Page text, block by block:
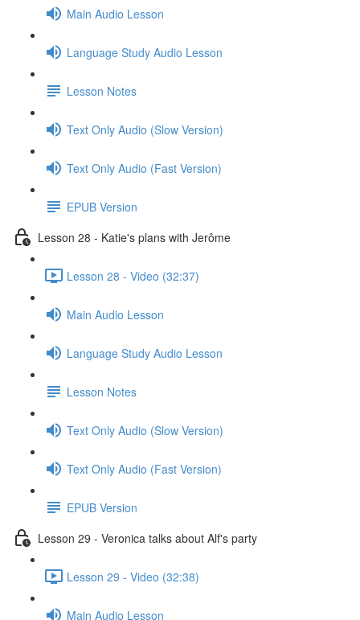
Main Audio Lesson
Language Study Audio Lesson
Lesson Notes
Text Only Audio (Slow Version)
Text Only Audio (Fast Version)
EPUB Version
Lesson 28 - Katie's plans with Jerôme
Lesson 28 - Video (32:37)
Main Audio Lesson
Language Study Audio Lesson
Lesson Notes
Text Only Audio (Slow Version)
Text Only Audio (Fast Version)
EPUB Version
Lesson 29 - Veronica talks about Alf's party
Lesson 29 - Video (32:38)
Main Audio Lesson